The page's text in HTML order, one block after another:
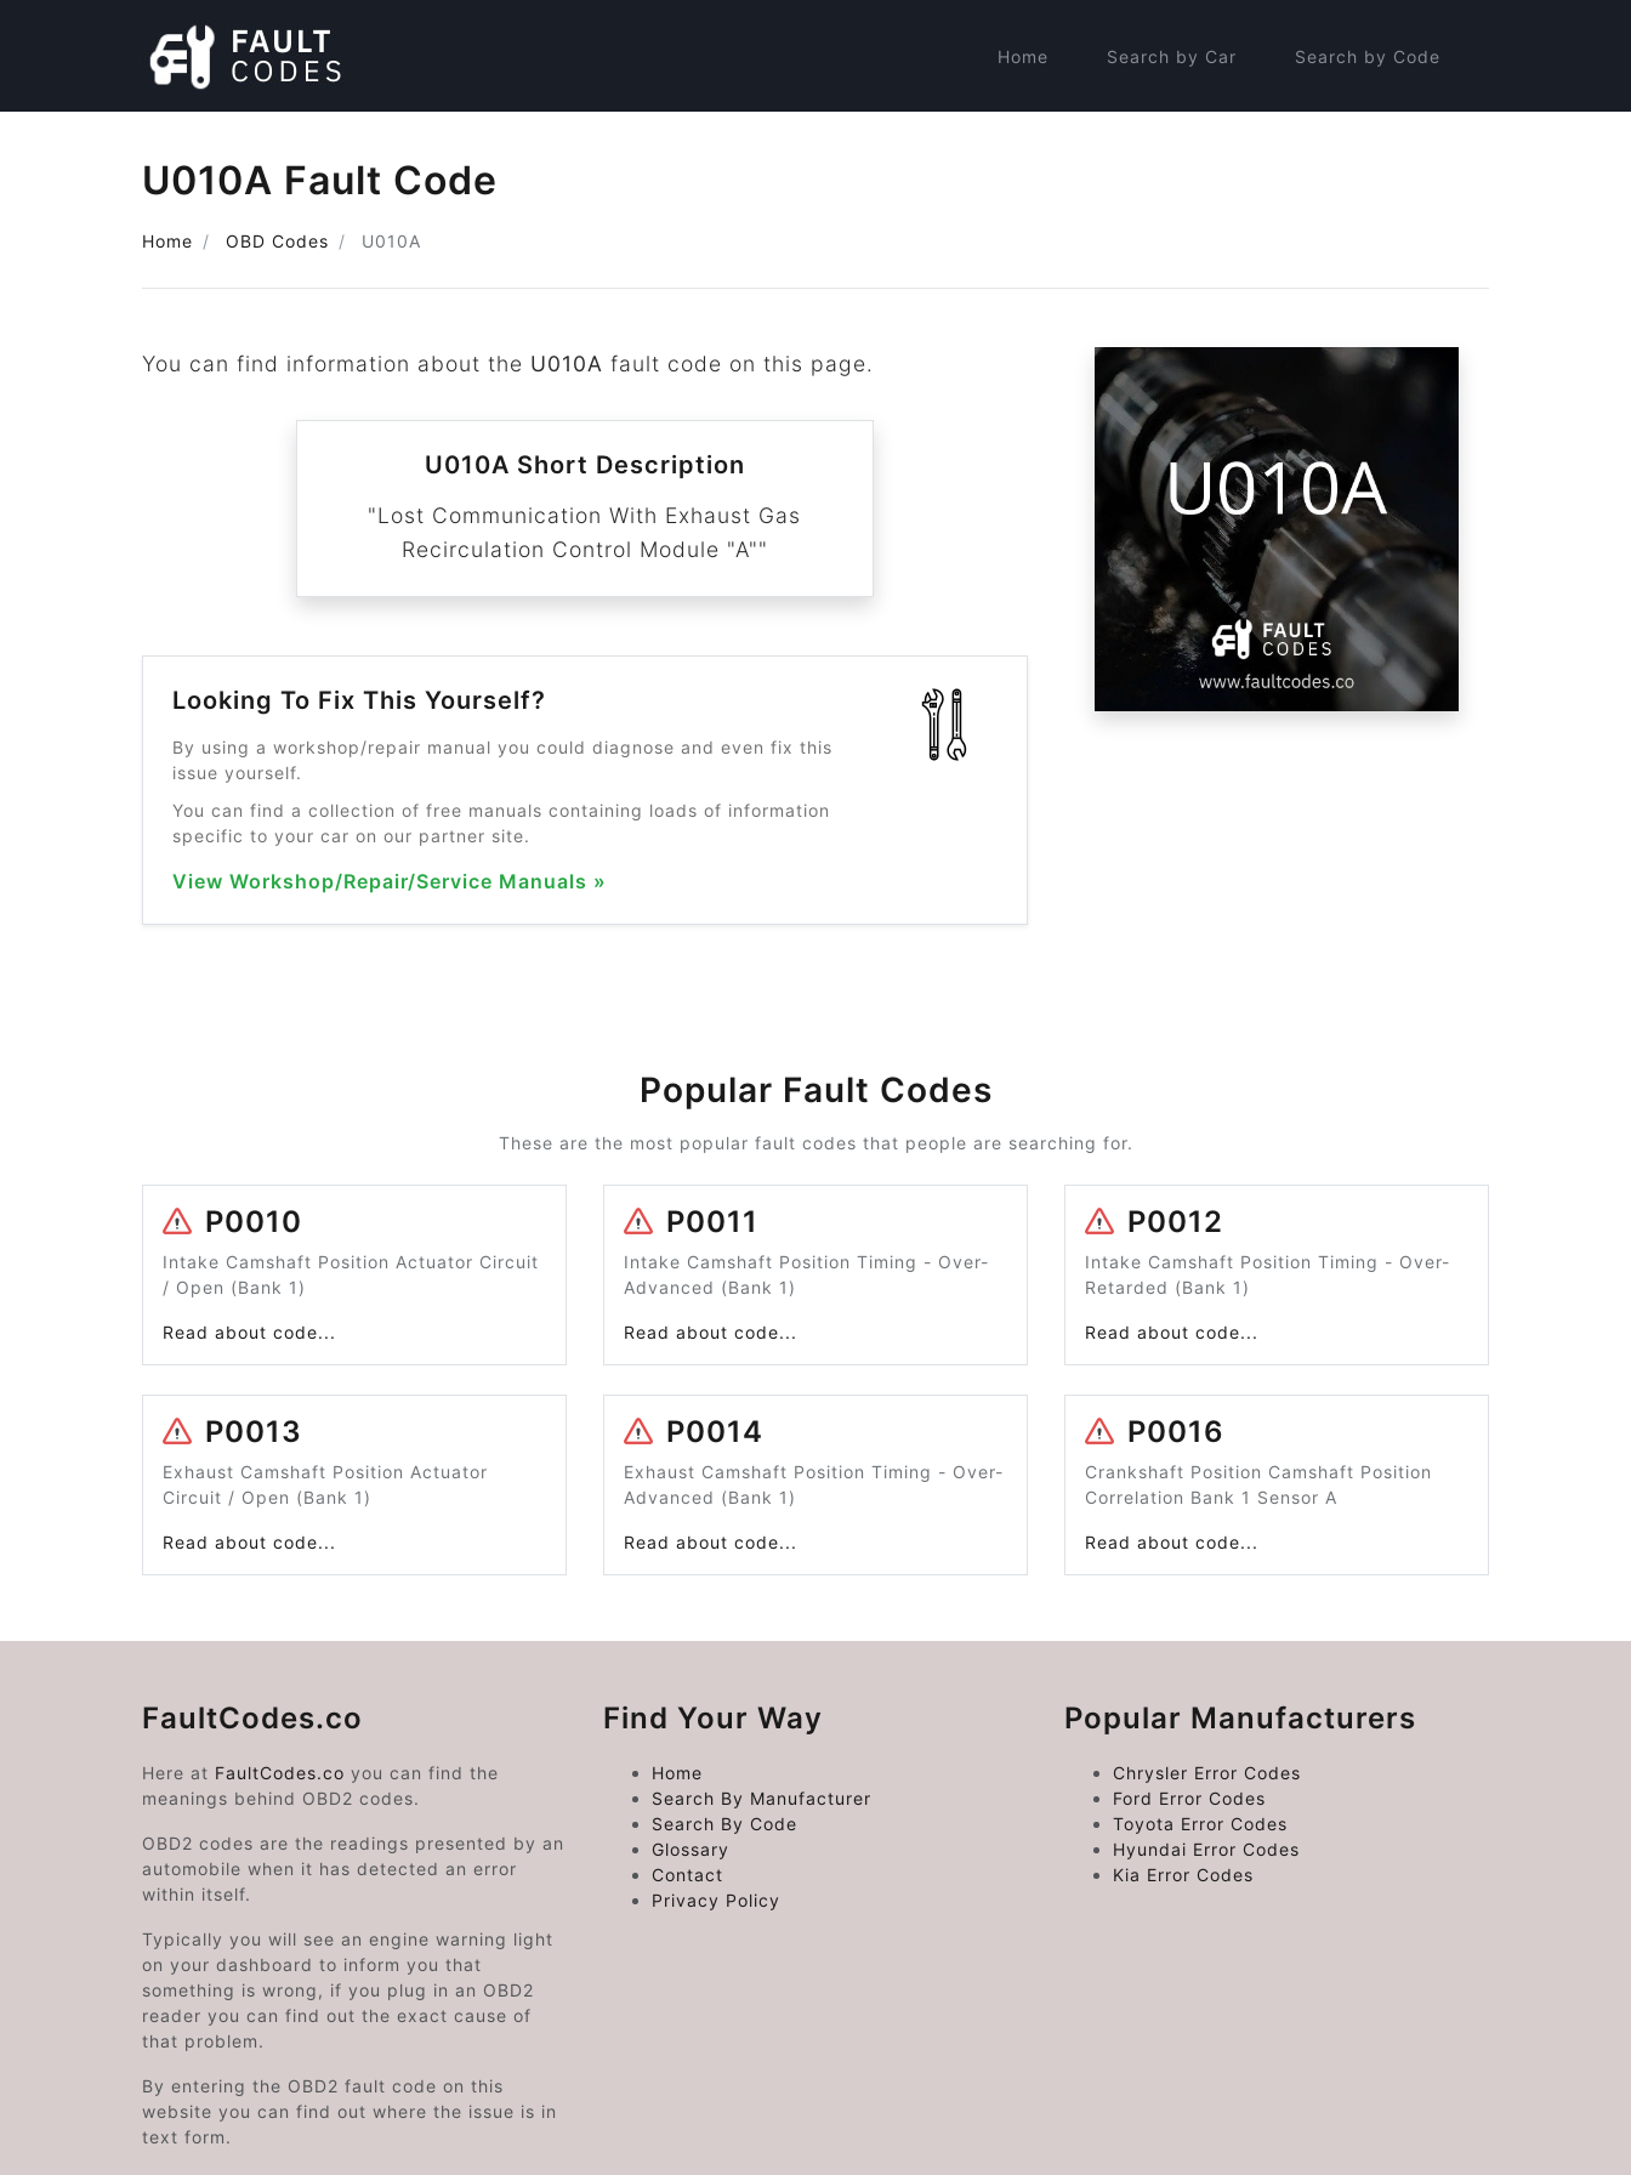
Home Search by Car Search by Code
U010A Fault Code
Home OBD Codes U010A
You can find information about the U010A fault code on this page.
U010A Short Description
"Lost Communication With Exhaust Gas
Recirculation Control Module "A""
Looking To Fix This Yourself?
By using a workshop/repair manual you could diagnose and even fix this
issue yourself.
You can find a collection of free manuals containing loads of information
specific to your car on our partner site.
View Workshop/Repair/Service Manuals »
Popular Fault Codes
These are the most popular fault codes that people are searching for.
P0010
Intake Camshaft Position Actuator Circuit
/ Open (Bank 1)
Read about code...
P0011
Intake Camshaft Position Timing - Over-
Advanced (Bank 1)
Read about code...
P0012
Intake Camshaft Position Timing - Over-
Retarded (Bank 1)
Read about code...
P0013
Exhaust Camshaft Position Actuator
Circuit / Open (Bank 1)
Read about code...
P0014
Exhaust Camshaft Position Timing - Over-
Advanced (Bank 1)
Read about code...
P0016
Crankshaft Position Camshaft Position
Correlation Bank 1 Sensor A
Read about code...
FaultCodes.co
Here at FaultCodes.co you can find the
meanings behind OBD2 codes.
OBD2 codes are the readings presented by an
automobile when it has detected an error
within itself.
Typically you will see an engine warning light
on your dashboard to inform you that
something is wrong, if you plug in an OBD2
reader you can find out the exact cause of
that problem.
By entering the OBD2 fault code on this
website you can find out where the issue is in
text form.
Find Your Way
Home
Search By Manufacturer
Search By Code
Glossary
Contact
Privacy Policy
Popular Manufacturers
Chrysler Error Codes
Ford Error Codes
Toyota Error Codes
Hyundai Error Codes
Kia Error Codes